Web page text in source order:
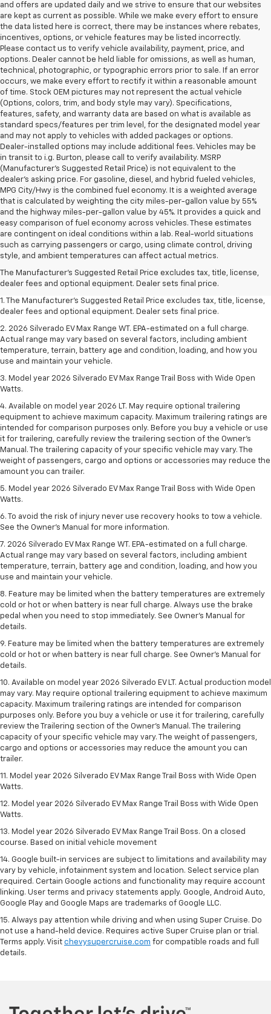
and offers are updated daily and we strive to ensure that our websites
are kept as current as possible. While we make every effort to ensure
the data listed here is correct, there may be instances where rebates,
incentives, options, or vehicle features may be listed incorrectly.
Please contact us to verify vehicle availability, payment, price, and
options. Dealer cannot be held liable for omissions, as well as human,
technical, photographic, or typographic errors prior to sale. If an error
occurs, we make every effort to rectify it within a reasonable amount
of time. Stock OEM pictures may not represent the actual vehicle
(Options, colors, trim, and body style may vary). Specifications,
features, safety, and warranty data are based on what is available as
standard specs/features per trim level, for the designated model year
and may not apply to vehicles with added packages or options.
Dealer-installed options may include additional fees. Vehicles may be
in transit to i.g. Burton, please call to verify availability. MSRP
(Manufacturer's Suggested Retail Price) is not equivalent to the
dealer's asking price. For gasoline, diesel, and hybrid fueled vehicles,
MPG City/Hwy is the combined fuel economy. It is a weighted average
that is calculated by weighting the city miles-per-gallon value by 55%
and the highway miles-per-gallon value by 45%. It provides a quick and
easy comparison of fuel economy across vehicles. These estimates
are contingent on ideal conditions within a lab. Real-world situations
such as carrying passengers or cargo, using climate control, driving
style, and ambient temperatures can affect actual metrics.
The Manufacturer's Suggested Retail Price excludes tax, title, license,
dealer fees and optional equipment. Dealer sets final price.
1. The Manufacturer's Suggested Retail Price excludes tax, title, license,
dealer fees and optional equipment. Dealer sets final price.
2. 2026 Silverado EV Max Range WT. EPA-estimated on a full charge.
Actual range may vary based on several factors, including ambient
temperature, terrain, battery age and condition, loading, and how you
use and maintain your vehicle.
3. Model year 2026 Silverado EV Max Range Trail Boss with Wide Open
Watts.
4. Available on model year 2026 LT. May require optional trailering
equipment to achieve maximum capacity. Maximum trailering ratings are
intended for comparison purposes only. Before you buy a vehicle or use
it for trailering, carefully review the trailering section of the Owner’s
Manual. The trailering capacity of your specific vehicle may vary. The
weight of passengers, cargo and options or accessories may reduce the
amount you can trailer.
5. Model year 2026 Silverado EV Max Range Trail Boss with Wide Open
Watts.
6. To avoid the risk of injury never use recovery hooks to tow a vehicle.
See the Owner’s Manual for more information.
7. 2026 Silverado EV Max Range WT. EPA-estimated on a full charge.
Actual range may vary based on several factors, including ambient
temperature, terrain, battery age and condition, loading, and how you
use and maintain your vehicle.
8. Feature may be limited when the battery temperatures are extremely
cold or hot or when battery is near full charge. Always use the brake
pedal when you need to stop immediately. See Owner’s Manual for
details.
9. Feature may be limited when the battery temperatures are extremely
cold or hot or when battery is near full charge. See Owner’s Manual for
details.
10. Available on model year 2026 Silverado EV LT. Actual production model
may vary. May require optional trailering equipment to achieve maximum
capacity. Maximum trailering ratings are intended for comparison
purposes only. Before you buy a vehicle or use it for trailering, carefully
review the Trailering section of the Owner’s Manual. The trailering
capacity of your specific vehicle may vary. The weight of passengers,
cargo and options or accessories may reduce the amount you can
trailer.
11. Model year 2026 Silverado EV Max Range Trail Boss with Wide Open
Watts.
12. Model year 2026 Silverado EV Max Range Trail Boss with Wide Open
Watts.
13. Model year 2026 Silverado EV Max Range Trail Boss. On a closed
course. Based on initial vehicle movement
14. Google built-in services are subject to limitations and availability may
vary by vehicle, infotainment system and location. Select service plan
required. Certain Google actions and functionality may require account
linking. User terms and privacy statements apply. Google, Android Auto,
Google Play and Google Maps are trademarks of Google LLC.
15. Always pay attention while driving and when using Super Cruise. Do
not use a hand-held device. Requires active Super Cruise plan or trial.
Terms apply. Visit chevysupercruise.com for compatible roads and full
details.